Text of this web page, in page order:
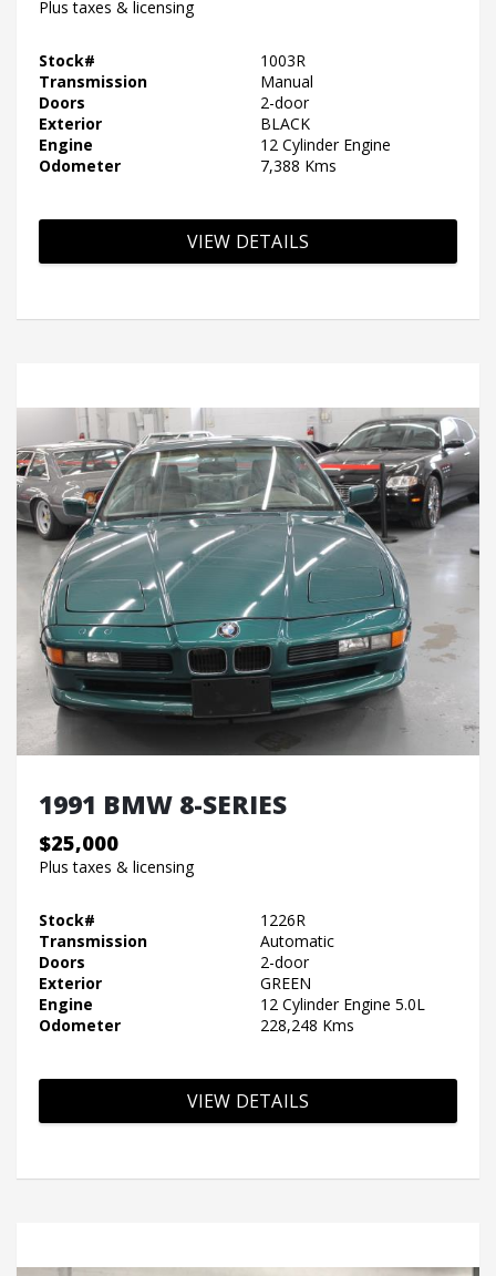
Plus taxes & licensing
Stock#
1003R
Transmission
Manual
Doors
2-door
Exterior
BLACK
Engine
12 Cylinder Engine
Odometer
7,388 Kms
VIEW DETAILS
1991 BMW 8-SERIES
$25,000
Plus taxes & licensing
Stock#
1226R
Transmission
Automatic
Doors
2-door
Exterior
GREEN
Engine
12 Cylinder Engine 5.0L
Odometer
228,248 Kms
VIEW DETAILS